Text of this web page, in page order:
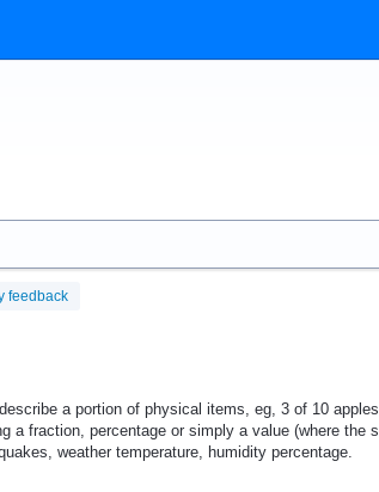
feedback
a portion of physical items, eg, 3 of 10
a fraction, percentage or simply a value (where the
weather temperature, humidity percentage.